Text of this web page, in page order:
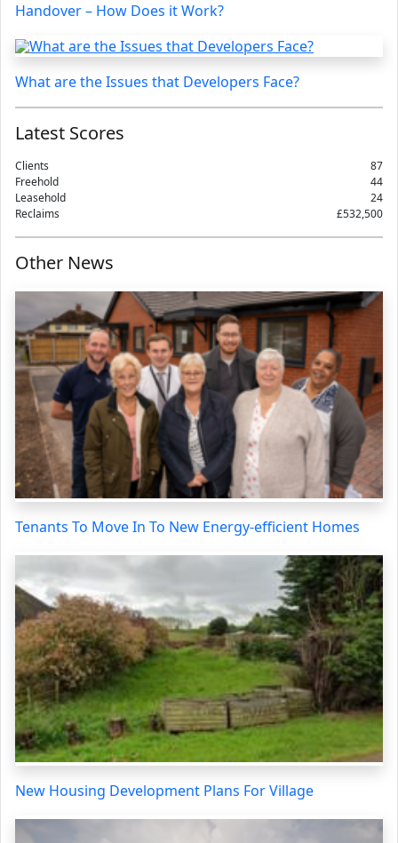
Handover – How Does it Work?
What are the Issues that Developers Face?
Latest Scores
Clients
87
Freehold
44
Leasehold
24
Reclaims
£532,500
Other News
Tenants To Move In To New Energy-efficient Homes
New Housing Development Plans For Village